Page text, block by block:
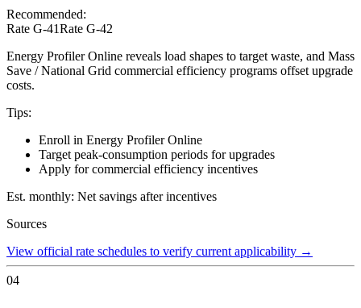
Recommended:
Rate G-41Rate G-42
Energy Profiler Online reveals load shapes to target waste, and Mass
Save / National Grid commercial efficiency programs offset upgrade
costs.
Tips:
Enroll in Energy Profiler Online
Target peak-consumption periods for upgrades
Apply for commercial efficiency incentives
Est. monthly: Net savings after incentives
Sources
View official rate schedules to verify current applicability →
04